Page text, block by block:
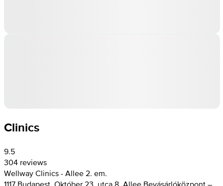
Clinics
9.5
304 reviews
Wellway Clinics - Allee 2. em.
1117 Budapest, Október 23. utca 8. Allee Bevásárlóközpont –